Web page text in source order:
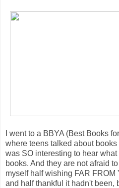
I went to a BBYA (Best Books
where teens talked about
was SO interesting to hear
books. And they are not afraid
myself half wishing FAR FROM
and half thankful it hadn't been,